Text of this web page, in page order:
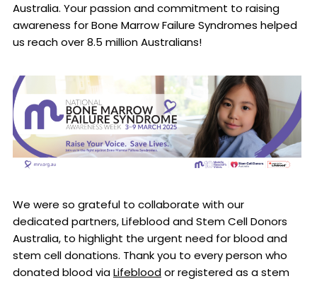
Australia. Your passion and commitment to raising
awareness for Bone Marrow Failure Syndromes helped
us reach over 8.5 million Australians!
We were so grateful to collaborate with our
dedicated partners, Lifeblood and Stem Cell Donors
Australia, to highlight the urgent need for blood and
stem cell donations. Thank you to every person who
donated blood viaLifebloodor registered as a stem